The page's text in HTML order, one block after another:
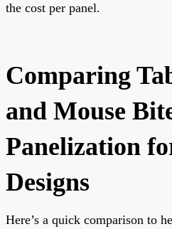
the cost per panel.
Comparing
and Mouse
Panelization
Designs
Here’s a quick comparison to